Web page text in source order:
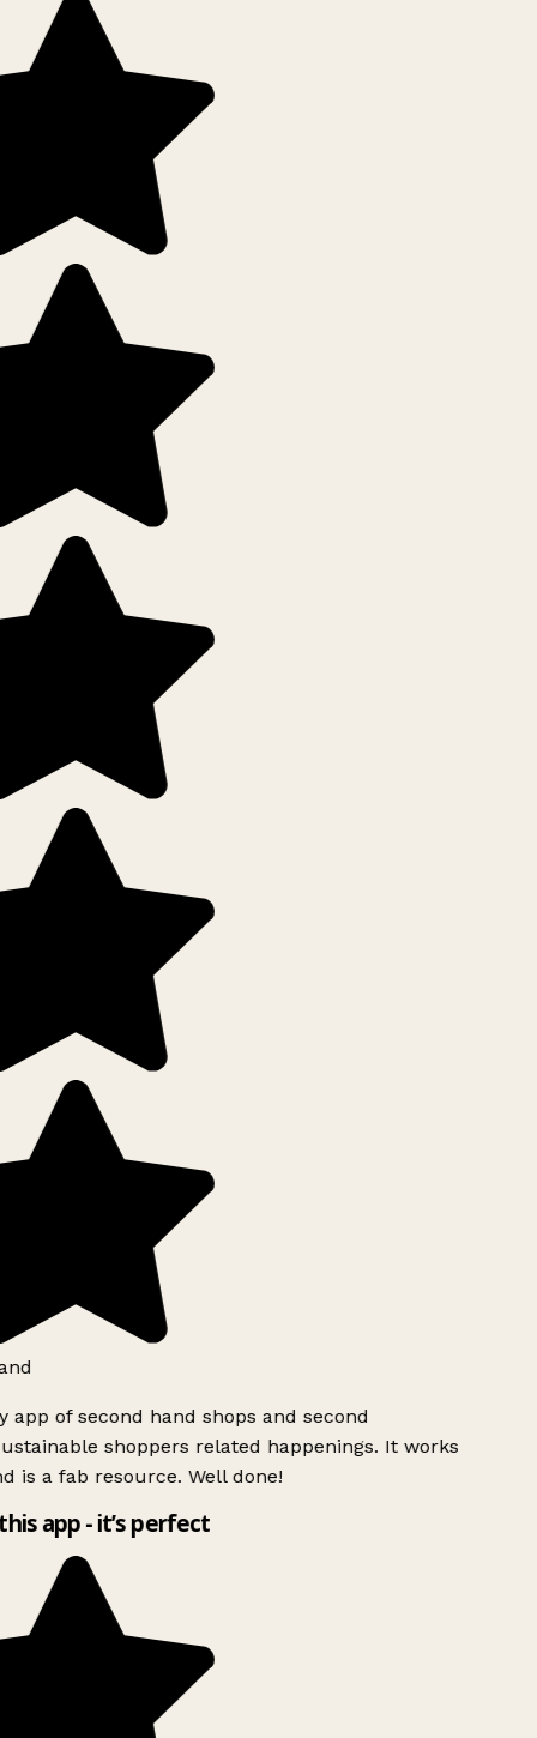
app of second hand shops and second
shoppers related happenings. It works
is a fab resource. Well done!
app - it’s perfect